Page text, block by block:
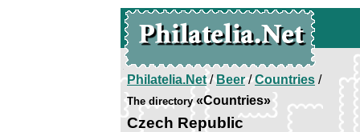
Philatelia.Net/Beer/Countries /
The directory«Countries»
Czech Republic